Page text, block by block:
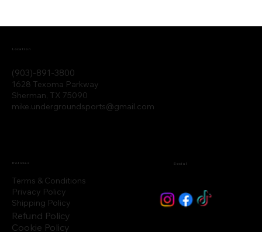
(903)-891-3800
1628 Texoma Parkway
Sherman, TX 75090
mike.undergroundsports@gmail.com
Location
Terms & Conditions
Privacy Policy
Shipping Policy
Refund Policy
Cookie Policy
Policies Social